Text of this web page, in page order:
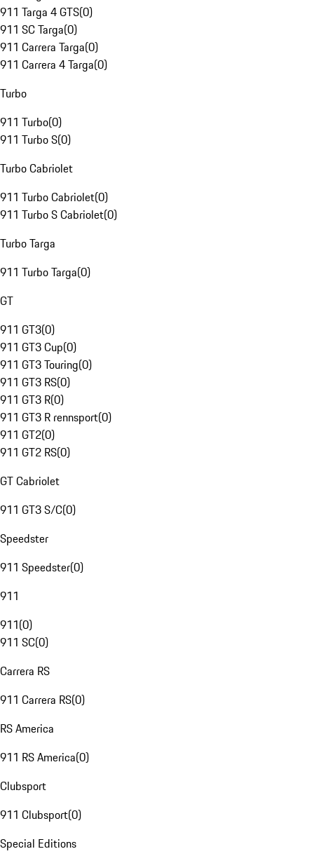
911 Targa 4 GTS(0)
911 SC Targa(0)
911 Carrera Targa(0)
911 Carrera 4 Targa(0)
Turbo
911 Turbo(0)
911 Turbo S(0)
Turbo Cabriolet
911 Turbo Cabriolet(0)
911 Turbo S Cabriolet(0)
Turbo Targa
911 Turbo Targa(0)
GT
911 GT3(0)
911 GT3 Cup(0)
911 GT3 Touring(0)
911 GT3 RS(0)
911 GT3 R(0)
911 GT3 R rennsport(0)
911 GT2(0)
911 GT2 RS(0)
GT Cabriolet
911 GT3 S/C(0)
Speedster
911 Speedster(0)
911
911(0)
911 SC(0)
Carrera RS
911 Carrera RS(0)
RS America
911 RS America(0)
Clubsport
911 Clubsport(0)
Special Editions